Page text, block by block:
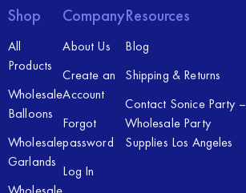
Shop
All
Products
Wholesale
Balloons
Wholesale
Garlands
Company
About Us
Create an
Account
Forgot
password
Log In
Resources
Blog
Shipping & Returns
Contact Sonice Party –
Wholesale Party
Supplies Los Angeles